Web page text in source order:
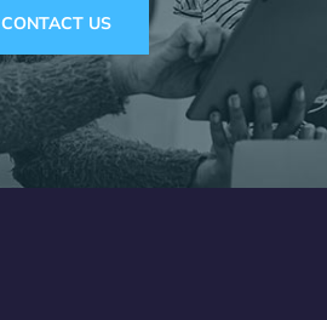
CONTACT US